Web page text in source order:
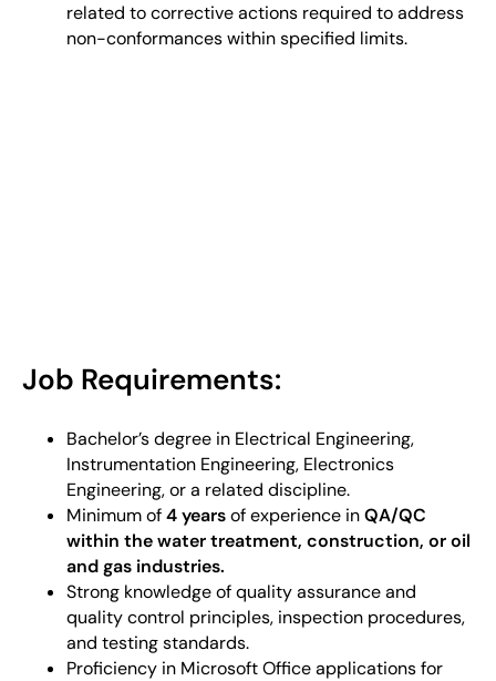
related to corrective actions required to address
non-conformances within specified limits.
Job Requirements:
Bachelor’s degree in Electrical Engineering,
Instrumentation Engineering, Electronics
Engineering, or a related discipline.
Minimum of4 yearsof experience inQA/QC
within the water treatment, construction, or oil
and gas industries.
Strong knowledge of quality assurance and
quality control principles, inspection procedures,
and testing standards.
Proficiency in Microsoft Office applications for